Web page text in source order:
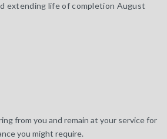
extending life of completion August
from you and remain at your service for
you might require.